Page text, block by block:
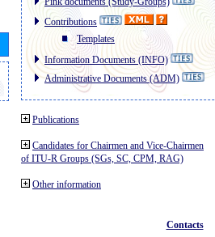
Contributions
Templates
Information Documents (INFO)
Administrative Documents (ADM)
Publications
Candidates for Chairmen and Vice-Chairmen
of ITU-R Groups (SGs, SC, CPM, RAG)
Other information
Contacts